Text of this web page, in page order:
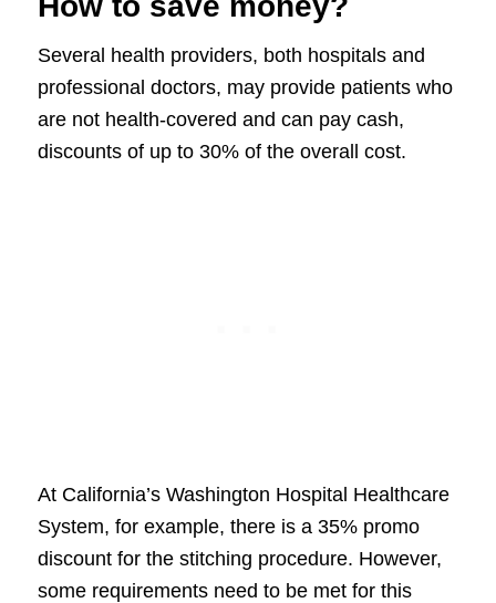
Several health providers, both hospitals and
professional doctors, may provide patients who
are not health-covered and can pay cash,
discounts of up to 30% of the overall cost.
At California’s Washington Hospital Healthcare
System, for example, there is a 35% promo
discount for the stitching procedure. However,
some requirements need to be met for this